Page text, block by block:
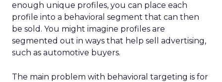
enough unique profiles, you can place each
profile into a behavioral segment that can then
be sold. You might imagine profiles are
segmented out in ways that help sell advertising,
such as automotive buyers.
The main problem with behavioral targeting is for